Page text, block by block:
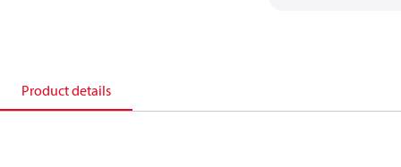
Product details